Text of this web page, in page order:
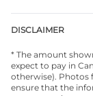
DISCLAIMER
* The amount
expect to pay in
otherwise). Photos
ensure that the